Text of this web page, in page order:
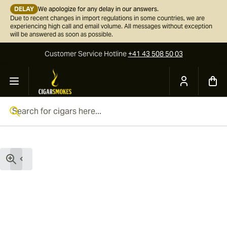
DELAY We apologize for any delay in our answers.
Due to recent changes in import regulations in some countries, we are
experiencing high call and email volume. All messages without exception
will be answered as soon as possible.
Customer ServiceHotline+41 43 508 50 03
Skip to Content